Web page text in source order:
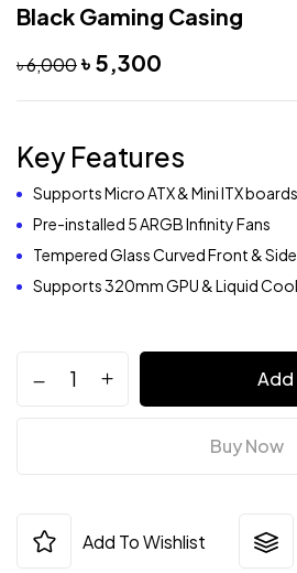
Black Gaming Casing
৳6,000৳ 5,300
Key Features
Supports Micro ATX & Mini ITX boards
Pre-installed 5 ARGB Infinity Fans
Tempered Glass Curved Front & Side
Supports 320mm GPU & Liquid
Add
Buy Now
Add To Wishlist